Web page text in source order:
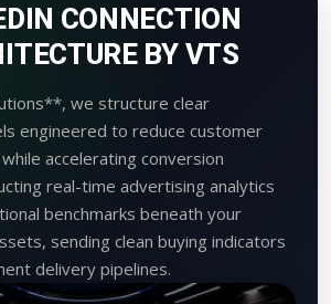
CONNECTION
BY VTS
we structure clear
engineered to reduce customer
accelerating conversion
real-time advertising analytics
benchmarks beneath your
sending clean buying indicators
delivery pipelines.